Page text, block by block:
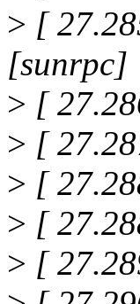
> [
[sunrpc]
> [
> [
> [
> [
> [